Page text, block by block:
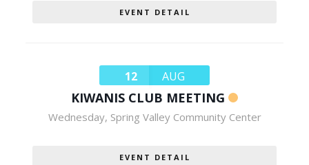
EVENT DETAIL
12 AUG
KIWANIS CLUB MEETING
Wednesday, Spring Valley Community Center
EVENT DETAIL